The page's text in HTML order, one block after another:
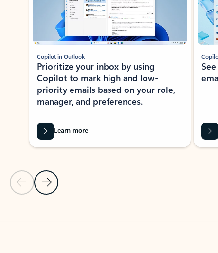
Previous Slide
Next Slide
Copilot in Outlook
Prioritize your inbox by using
Copilot to mark high and low-
priority emails based on your role,
manager, and preferences.
Learn more